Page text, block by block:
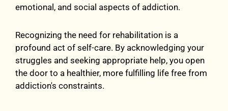
emotional, and social aspects of addiction.
Recognizing the need for rehabilitation is a
profound act of self-care. By acknowledging your
struggles and seeking appropriate help, you open
the door to a healthier, more fulfilling life free from
addiction's constraints.